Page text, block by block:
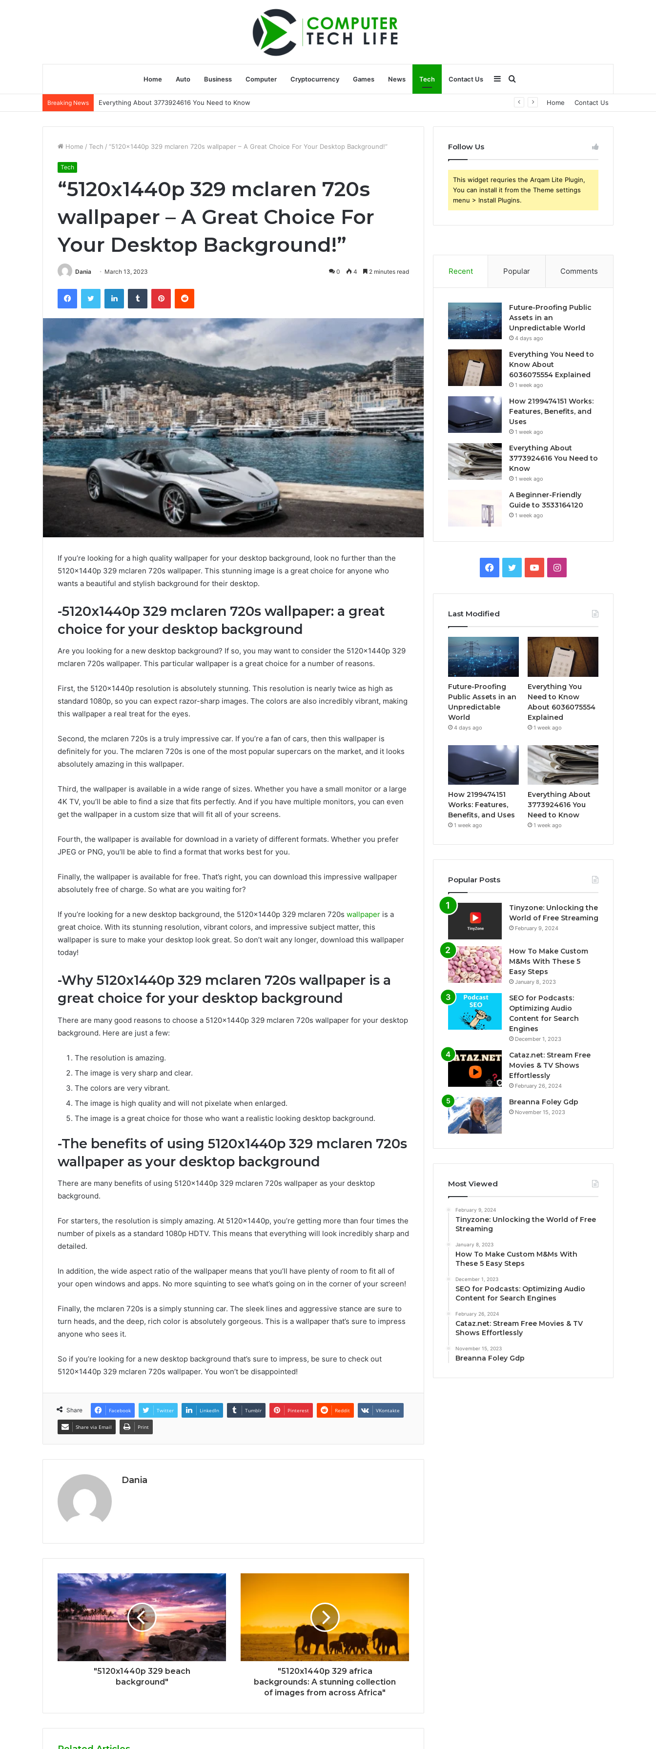
Home Auto Business Computer Cryptocurrency Games News Tech Contact Us
for
Sidebar
Breaking News Everything About 3773924616 You Need to Know Home Contact Us
Home / Tech / “5120x1440p 329 mclaren 720s wallpaper – A Great Choice For Your Desktop Background!”
Tech
“5120x1440p 329 mclaren 720s
wallpaper – A Great Choice For
Your Desktop Background!”
Dania March 13, 2023 0 4 2 minutes read
FacebookTwitter LinkedInTumblr PinterestReddit
If you’re looking for a high quality wallpaper for your desktop background, look no further than the
5120x1440p 329 mclaren 720s wallpaper. This stunning image is a great choice for anyone who
wants a beautiful and stylish background for their desktop.
-5120x1440p 329 mclaren 720s wallpaper: a great
choice for your desktop background
Are you looking for a new desktop background? If so, you may want to consider the 5120x1440p 329
mclaren 720s wallpaper. This particular wallpaper is a great choice for a number of reasons.
First, the 5120x1440p resolution is absolutely stunning. This resolution is nearly twice as high as
standard 1080p, so you can expect razor-sharp images. The colors are also incredibly vibrant, making
this wallpaper a real treat for the eyes.
Second, the mclaren 720s is a truly impressive car. If you’re a fan of cars, then this wallpaper is
definitely for you. The mclaren 720s is one of the most popular supercars on the market, and it looks
absolutely amazing in this wallpaper.
Third, the wallpaper is available in a wide range of sizes. Whether you have a small monitor or a large
4K TV, you’ll be able to find a size that fits perfectly. And if you have multiple monitors, you can even
get the wallpaper in a custom size that will fit all of your screens.
Fourth, the wallpaper is available for download in a variety of different formats. Whether you prefer
JPEG or PNG, you’ll be able to find a format that works best for you.
Finally, the wallpaper is available for free. That’s right, you can download this impressive wallpaper
absolutely free of charge. So what are you waiting for?
If you’re looking for a new desktop background, the 5120x1440p 329 mclaren 720s wallpaper is a
great choice. With its stunning resolution, vibrant colors, and impressive subject matter, this
wallpaper is sure to make your desktop look great. So don’t wait any longer, download this wallpaper
today!
-Why 5120x1440p 329 mclaren 720s wallpaper is a
great choice for your desktop background
There are many good reasons to choose a 5120x1440p 329 mclaren 720s wallpaper for your desktop
background. Here are just a few:
The resolution is amazing.
The image is very sharp and clear.
The colors are very vibrant.
The image is high quality and will not pixelate when enlarged.
The image is a great choice for those who want a realistic looking desktop background.
-The benefits of using 5120x1440p 329 mclaren 720s
wallpaper as your desktop background
There are many benefits of using 5120x1440p 329 mclaren 720s wallpaper as your desktop
background.
For starters, the resolution is simply amazing. At 5120x1440p, you’re getting more than four times the
number of pixels as a standard 1080p HDTV. This means that everything will look incredibly sharp and
detailed.
In addition, the wide aspect ratio of the wallpaper means that you’ll have plenty of room to fit all of
your open windows and apps. No more squinting to see what’s going on in the corner of your screen!
Finally, the mclaren 720s is a simply stunning car. The sleek lines and aggressive stance are sure to
turn heads, and the deep, rich color is absolutely gorgeous. This is a wallpaper that’s sure to impress
anyone who sees it.
So if you’re looking for a new desktop background that’s sure to impress, be sure to check out
5120x1440p 329 mclaren 720s wallpaper. You won’t be disappointed!
Share Facebook Twitter LinkedIn Tumblr Pinterest Reddit VKontakte
Share via Email Print
Dania
"5120x1440p 329 beach
background"
"5120x1440p 329 africa
backgrounds: A stunning collection
of images from across Africa"
Follow Us
This widget requries the Arqam Lite Plugin,
You can install it from the Theme settings
menu > Install Plugins.
Recent Popular Comments
Future-Proofing Public
Assets in an
Unpredictable World
4 days ago
Everything You Need to
Know About
6036075554 Explained
1 week ago
How 2199474151 Works:
Features, Benefits, and
Uses
1 week ago
Everything About
3773924616 You Need to
Know
1 week ago
A Beginner-Friendly
Guide to 3533164120
1 week ago
Facebook
TwitterYouTubeInstagram
Last Modified
Future-Proofing
Public Assets in an
Unpredictable
World
4 days ago
Everything You
Need to Know
About 6036075554
Explained
1 week ago
How 2199474151
Works: Features,
Benefits, and Uses
1 week ago
Everything About
3773924616 You
Need to Know
1 week ago
Popular Posts
Tinyzone: Unlocking the
World of Free Streaming
February 9, 2024
How To Make Custom
M&Ms With These 5
Easy Steps
January 8, 2023
SEO for Podcasts:
Optimizing Audio
Content for Search
Engines
December 1, 2023
Cataz.net: Stream Free
Movies & TV Shows
Effortlessly
February 26, 2024
Breanna Foley Gdp
November 15, 2023
Most Viewed
February 9, 2024
Tinyzone: Unlocking the World of Free
Streaming
January 8, 2023
How To Make Custom M&Ms With
These 5 Easy Steps
December 1, 2023
SEO for Podcasts: Optimizing Audio
Content for Search Engines
February 26, 2024
Cataz.net: Stream Free Movies & TV
Shows Effortlessly
November 15, 2023
Breanna Foley Gdp